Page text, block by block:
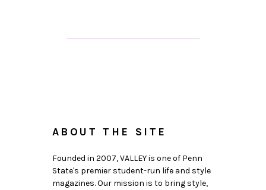
ABOUT THE SITE
Founded in 2007, VALLEY is one of Penn
State's premier student-run life and style
magazines. Our mission is to bring style,